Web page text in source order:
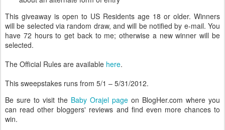
This giveaway is open to US Residents age 18 or older. Winners
will be selected via random draw, and will be notified by e-mail. You
have 72 hours to get back to me; otherwise a new winner will be
selected.
The Official Rules are available here.
This sweepstakes runs from 5/1 – 5/31/2012.
Be sure to visit the Baby Orajel page on BlogHer.com where you
can read other bloggers' reviews and find even more chances to
win.